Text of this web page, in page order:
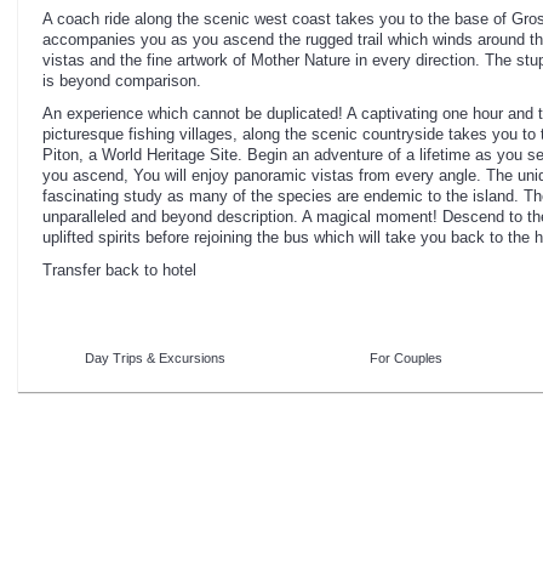
A coach ride along the scenic west coast takes you to the base of
accompanies you as you ascend the rugged trail which winds around
vistas and the fine artwork of Mother Nature in every direction. The
is beyond comparison.
An experience which cannot be duplicated! A captivating one hour and
picturesque fishing villages, along the scenic countryside takes you
Piton, a World Heritage Site. Begin an adventure of a lifetime as you
you ascend, You will enjoy panoramic vistas from every angle. The
fascinating study as many of the species are endemic to the island.
unparalleled and beyond description. A magical moment! Descend to
uplifted spirits before rejoining the bus which will take you back to the
Transfer back to hotel
Day Trips & Excursions For Couples